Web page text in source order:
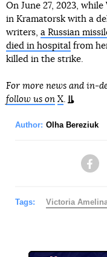
On June 27, 2023,
in Kramatorsk with a
writers, a Russian
died in hospital from
killed in the strike.
For more news and in-
follow us on X
Author: Olha Bereziuk
Tags: Victoria